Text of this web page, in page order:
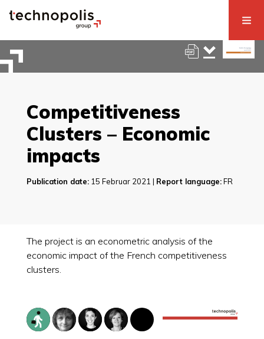
Competitiveness
Clusters – Economic
impacts
Publication date:15 Februar 2021 | Report language:FR
The project is an econometric analysis of the
economic impact of the French competitiveness
clusters.